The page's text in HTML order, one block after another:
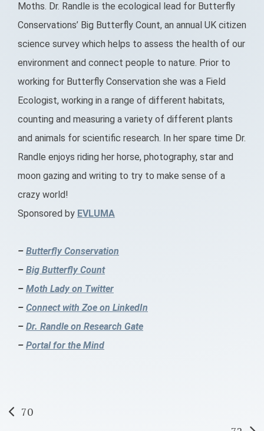
Moths. Dr. Randle is the ecological lead for Butterfly
Conservations’ Big Butterfly Count, an annual UK citizen
science survey which helps to assess the health of our
environment and connect people to nature. Prior to
working for Butterfly Conservation she was a Field
Ecologist, working in a range of different habitats,
counting and measuring a variety of different plants
and animals for scientific research. In her spare time Dr.
Randle enjoys riding her horse, photography, star and
moon gazing and writing to try to make sense of a
crazy world!
Sponsored by EVLUMA
– Butterfly Conservation
– Big Butterfly Count
– Moth Lady on Twitter
– Connect with Zoe on LinkedIn
– Dr. Randle on Research Gate
– Portal for the Mind
Post
70